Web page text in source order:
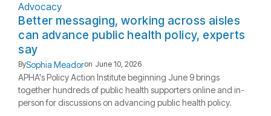
Advocacy
Better messaging, working across aisles
can advance public health policy, experts
say
BySophia Meadoron June 10, 2026
APHA's Policy Action Institute beginning June 9 brings
together hundreds of public health supporters online and in-
person for discussions on advancing public health policy.